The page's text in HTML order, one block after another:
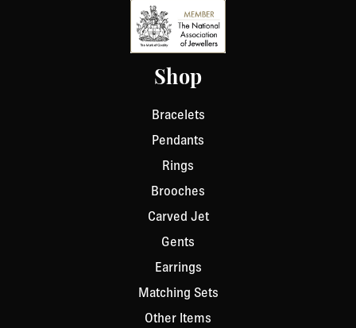
Shop
Bracelets
Pendants
Rings
Brooches
Carved Jet
Gents
Earrings
Matching Sets
Other Items